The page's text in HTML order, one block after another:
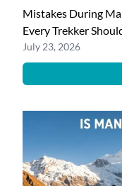
Mistakes During
Every Trekker
July 23, 2026